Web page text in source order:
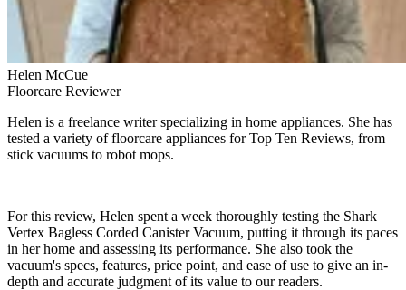
Helen McCue
Floorcare Reviewer
Helen is a freelance writer specializing in home appliances. She has
tested a variety of floorcare appliances for Top Ten Reviews, from
stick vacuums to robot mops.
For this review, Helen spent a week thoroughly testing the Shark
Vertex Bagless Corded Canister Vacuum, putting it through its paces
in her home and assessing its performance. She also took the
vacuum's specs, features, price point, and ease of use to give an in-
depth and accurate judgment of its value to our readers.